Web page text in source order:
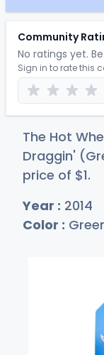
Community
No ratings yet.
Sign in to rate this
The Hot
Draggin'
price of $1.
Year : 2014
Color :